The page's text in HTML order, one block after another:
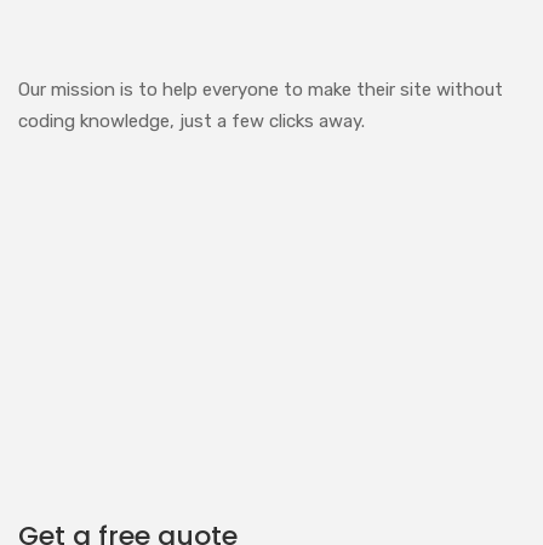
Our mission is to help everyone to make their site without
coding knowledge, just a few clicks away.
Get a free quote